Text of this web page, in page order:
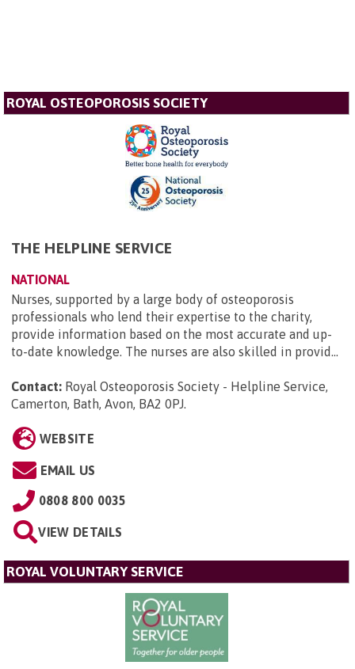
ROYAL OSTEOPOROSIS SOCIETY
THE HELPLINE SERVICE
NATIONAL
Nurses, supported by a large body of osteoporosis
professionals who lend their expertise to the charity,
provide information based on the most accurate and up-
to-date knowledge. The nurses are also skilled in provid...
Contact: Royal Osteoporosis Society - Helpline Service,
Camerton, Bath, Avon, BA2 0PJ.
WEBSITE
EMAIL US
0808 800 0035
VIEW DETAILS
ROYAL VOLUNTARY SERVICE